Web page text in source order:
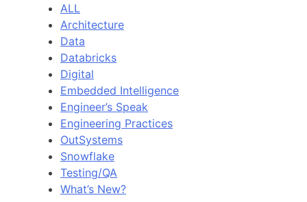
ALL
Architecture
Data
Databricks
Digital
Embedded Intelligence
Engineer’s Speak
Engineering Practices
OutSystems
Snowflake
Testing/QA
What’s New?